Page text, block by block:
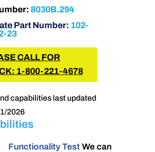
8030B.294
Part Number: 102-
23
CALL FOR
1-800-221-4678
capabilities last updated
2026
Functionality Test We can